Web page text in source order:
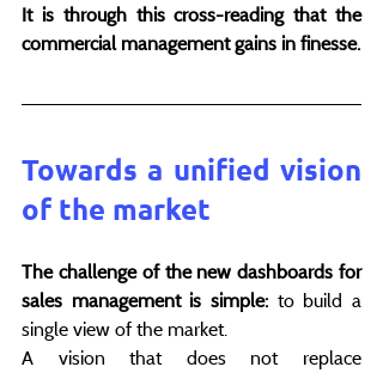
It is through this cross-reading that the
commercial management gains in finesse.
Towards a unified vision
of the market
The challenge of the new dashboards for
sales management is simple: to build a
single view of the market.
A vision that does not replace